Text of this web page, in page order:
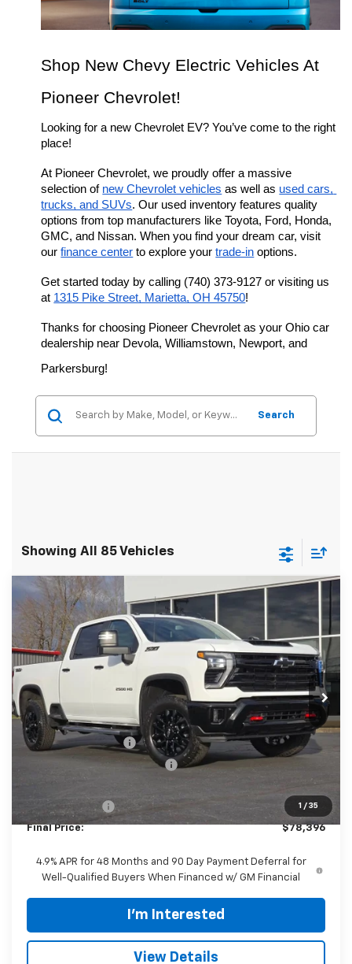
Shop New Chevy Electric Vehicles At
Pioneer Chevrolet!
Looking for a new Chevrolet EV? You’ve come to the right
place!
At Pioneer Chevrolet, we proudly offer a massive
selection of new Chevrolet vehicles as well as used cars,
trucks, and SUVs. Our used inventory features quality
options from top manufacturers like Toyota, Ford, Honda,
GMC, and Nissan. When you find your dream car, visit
our finance center to explore your trade-in options.
Get started today by calling (740) 373-9127 or visiting us
at 1315 Pike Street, Marietta, OH 45750!
Thanks for choosing Pioneer Chevrolet as your Ohio car
dealership near Devola, Williamstown, Newport, and
Parkersburg!
Search
Showing All 85 Vehicles
1 / 35
New 2026 Chevrolet Silverado 2500 HD
VIN:2GC4KNEY4T1136597Stock:CT457 Model:CK20743
In Stock Ext. Int.
$5,452
SAVINGS
$78,396
Less
MSRP:
$83,450
Documentation Fee
$398
Price reduction below MSRP:
$78,998
Customer Cash
-$1,000
Final Price: $78,396
4.9% APR for 48 Months and 90 Day Payment Deferral for
Well-Qualified Buyers When Financed w/ GM Financial
I'm Interested
View Details
Compare Vehicle